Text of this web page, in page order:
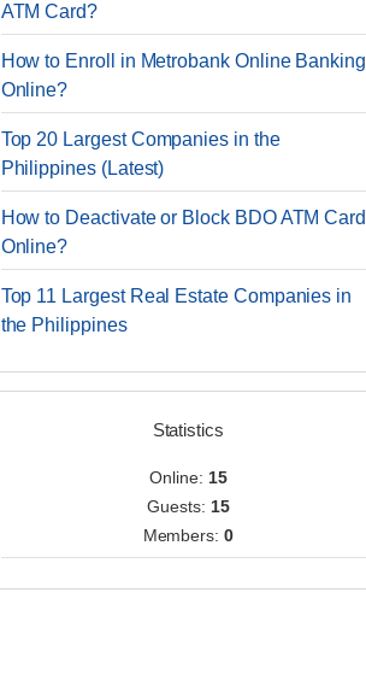
ATM Card?
How to Enroll in Metrobank Online Banking
Online?
Top 20 Largest Companies in the
Philippines (Latest)
How to Deactivate or Block BDO ATM Card
Online?
Top 11 Largest Real Estate Companies in
the Philippines
Statistics
Online: 15
Guests: 15
Members:0